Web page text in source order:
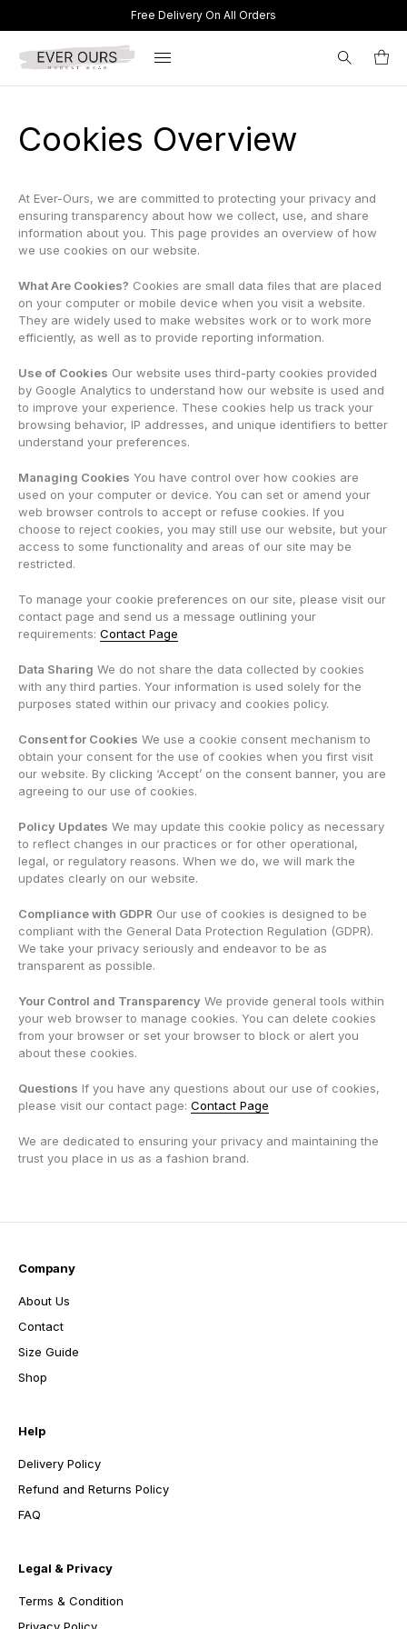
Free Delivery On All Orders
for:
Cookies Overview
At Ever-Ours, we are committed to protecting your privacy and
ensuring transparency about how we collect, use, and share
information about you. This page provides an overview of how
we use cookies on our website.
What Are Cookies? Cookies are small data files that are placed
on your computer or mobile device when you visit a website.
They are widely used to make websites work or to work more
efficiently, as well as to provide reporting information.
Use of Cookies Our website uses third-party cookies provided
by Google Analytics to understand how our website is used and
to improve your experience. These cookies help us track your
browsing behavior, IP addresses, and unique identifiers to better
understand your preferences.
Managing Cookies You have control over how cookies are
used on your computer or device. You can set or amend your
web browser controls to accept or refuse cookies. If you
choose to reject cookies, you may still use our website, but your
access to some functionality and areas of our site may be
restricted.
To manage your cookie preferences on our site, please visit our
contact page and send us a message outlining your
requirements: Contact Page
Data Sharing We do not share the data collected by cookies
with any third parties. Your information is used solely for the
purposes stated within our privacy and cookies policy.
Consent for Cookies We use a cookie consent mechanism to
obtain your consent for the use of cookies when you first visit
our website. By clicking ‘Accept’ on the consent banner, you are
agreeing to our use of cookies.
Policy Updates We may update this cookie policy as necessary
to reflect changes in our practices or for other operational,
legal, or regulatory reasons. When we do, we will mark the
updates clearly on our website.
Compliance with GDPR Our use of cookies is designed to be
compliant with the General Data Protection Regulation (GDPR).
We take your privacy seriously and endeavor to be as
transparent as possible.
Your Control and Transparency We provide general tools within
your web browser to manage cookies. You can delete cookies
from your browser or set your browser to block or alert you
about these cookies.
Questions If you have any questions about our use of cookies,
please visit our contact page: Contact Page
We are dedicated to ensuring your privacy and maintaining the
trust you place in us as a fashion brand.
Company
About Us
Contact
Size Guide
Shop
Help
Delivery Policy
Refund and Returns Policy
FAQ
Legal & Privacy
Terms & Condition